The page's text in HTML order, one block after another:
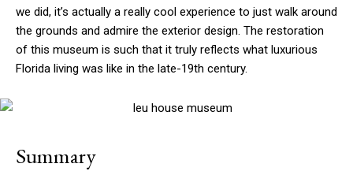
we did, it’s actually a really cool experience to just walk around
the grounds and admire the exterior design. The restoration
of this museum is such that it truly reflects what luxurious
Florida living was like in the late-19th century.
Summary